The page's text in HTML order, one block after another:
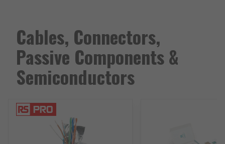
Cables, Connectors,
Passive Components &
Semiconductors